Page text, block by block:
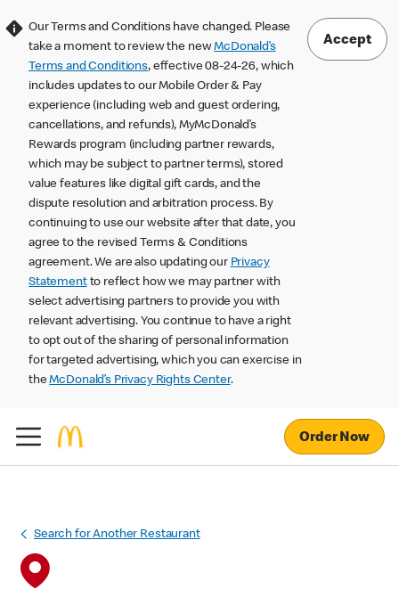
Our Terms and Conditions have changed. Please
take a moment to review the newMcDonald’s
Terms and Conditions, effective 08-24-26, which
includes updates to our Mobile Order & Pay
experience (including web and guest ordering,
cancellations, and refunds), MyMcDonald’s
Rewards program (including partner rewards,
which may be subject to partner terms), stored
value features like digital gift cards, and the
dispute resolution and arbitration process. By
continuing to use our website after that date, you
agree to the revised Terms & Conditions
agreement. We are also updating our Privacy
Statementto reflect how we may partner with
select advertising partners to provide you with
relevant advertising. You continue to have a right
to opt out of the sharing of personal information
for targeted advertising, which you can exercise in
theMcDonald’s Privacy Rights Center.
Accept
Order Now
Search for Another Restaurant